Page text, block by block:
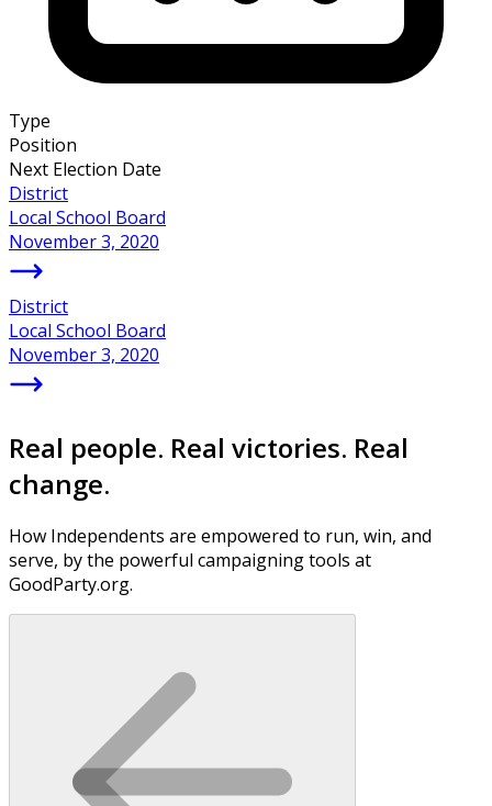
Type
Position
Next Election Date
District
Local School Board
November 3, 2020
District
Local School Board
November 3, 2020
Real people. Real victories. Real
change.
How Independents are empowered to run, win, and
serve, by the powerful campaigning tools at
GoodParty.org.